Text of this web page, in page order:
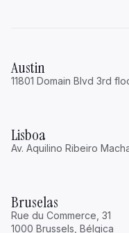
Austin
11801 Domain Blvd 3rd
Lisboa
Av. Aquilino Ribeiro
Bruselas
Rue du Commerce, 31
1000 Brussels, Bélgica